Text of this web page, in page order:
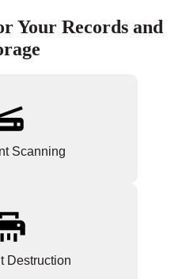
Your Records and
Scanning
Destruction